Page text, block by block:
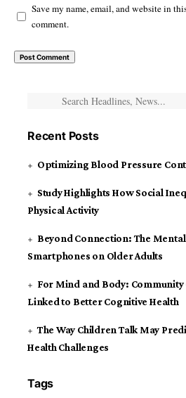
Save my name, email, and website in
comment.
Recent Posts
Optimizing Blood Pressure
Study Highlights How Social
Physical Activity
Beyond Connection: The
Smartphones on Older Adults
For Mind and Body: Community
Linked to Better Cognitive Health
The Way Children Talk May
Health Challenges
Tags